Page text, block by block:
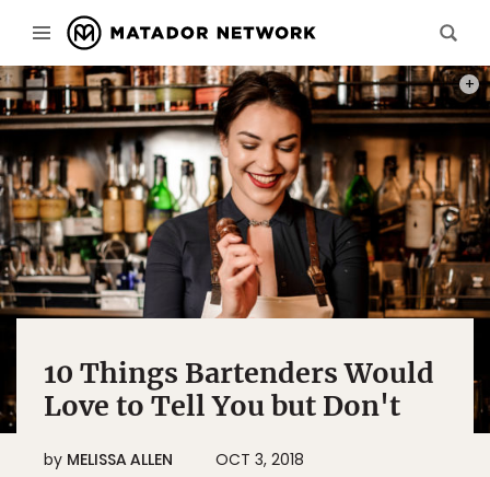
10 Things Bartenders Would
Love to Tell You but Don't
by MELISSA ALLEN OCT 3, 2018